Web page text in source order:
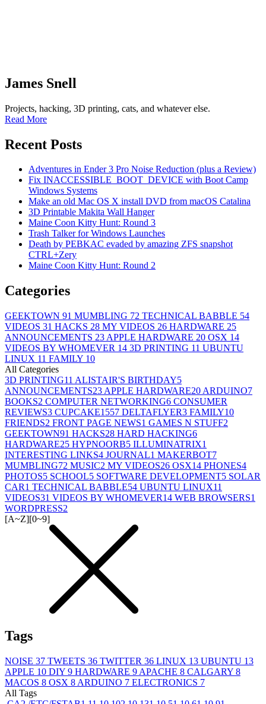
James Snell
Projects, hacking, 3D printing, cats, and whatever else.
Read More
Recent Posts
Adventures in Ender 3 Pro Noise Reduction (plus a Review)
Fix INACCESSIBLE_BOOT_DEVICE with Boot Camp
Windows Systems
Make an old Mac OS X install DVD from macOS Catalina
3D Printable Makita Wall Hanger
Maine Coon Kitty Hunt: Round 3
Trash Talker for Windows Launches
Death by PEBKAC evaded by amazing ZFS snapshot
CTRL+Zery
Maine Coon Kitty Hunt: Round 2
Categories
GEEKTOWN 91 MUMBLING 72 TECHNICAL BABBLE 54
VIDEOS 31 HACKS 28 MY VIDEOS 26 HARDWARE 25
ANNOUNCEMENTS 23 APPLE HARDWARE 20 OSX 14
VIDEOS BY WHOMEVER 14 3D PRINTING 11 UBUNTU
LINUX 11 FAMILY 10
All Categories
3D PRINTING11 ALISTAIR'S BIRTHDAY5
ANNOUNCEMENTS23 APPLE HARDWARE20 ARDUINO7
BOOKS2 COMPUTER NETWORKING6 CONSUMER
REVIEWS3 CUPCAKE1557 DELTAFLYER3 FAMILY10
FRIENDS2 FRONT PAGE NEWS1 GAMES N STUFF2
GEEKTOWN91 HACKS28 HARD HACKING6
HARDWARE25 HYPNOORB5 ILLUMINATRIX1
INTERESTING LINKS4 JOURNAL1 MAKERBOT7
MUMBLING72 MUSIC2 MY VIDEOS26 OSX14 PHONES4
PHOTOS5 SCHOOL5 SOFTWARE DEVELOPMENT5 SOLAR
CAR1 TECHNICAL BABBLE54 UBUNTU LINUX11
VIDEOS31 VIDEOS BY WHOMEVER14 WEB BROWSERS1
WORDPRESS2
[A~Z][0~9]
Tags
NOISE 37 TWEETS 36 TWITTER 36 LINUX 13 UBUNTU 13
APPLE 10 DIY 9 HARDWARE 9 APACHE 8 CALGARY 8
MACOS 8 OSX 8 ARDUINO 7 ELECTRONICS 7
All Tags